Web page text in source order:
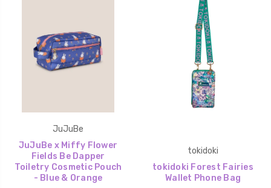
JuJuBe
JuJuBe x Miffy Flower
Fields Be Dapper
Toiletry Cosmetic Pouch
- Blue & Orange
tokidoki
tokidoki Forest Fairies
Wallet Phone Bag